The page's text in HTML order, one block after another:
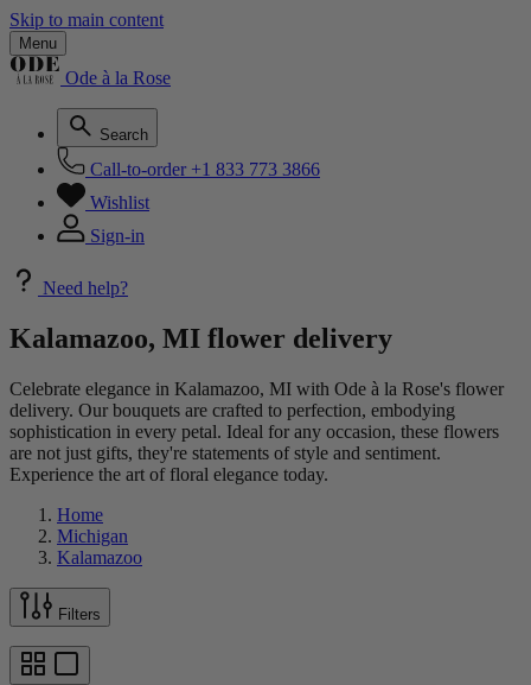
Skip to main content
Menu
Ode à la Rose
Search
Call-to-order +1 833 773 3866
Wishlist
Sign-in
Need help?
Kalamazoo, MI flower delivery
Celebrate elegance in Kalamazoo, MI with Ode à la Rose's flower
delivery. Our bouquets are crafted to perfection, embodying
sophistication in every petal. Ideal for any occasion, these flowers
are not just gifts, they're statements of style and sentiment.
Experience the art of floral elegance today.
Home
Michigan
Kalamazoo
Filters